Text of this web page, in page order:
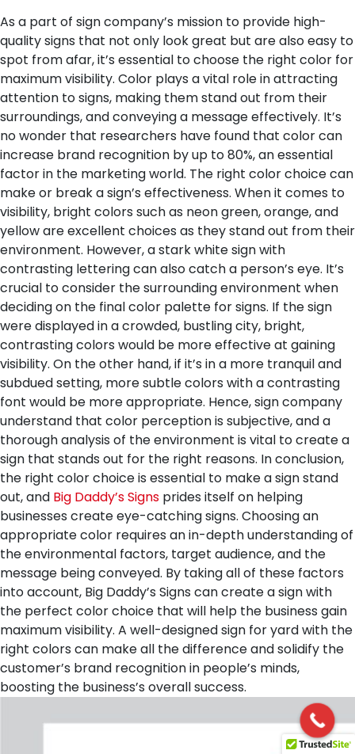
As a part of sign company’s mission to provide high-
quality signs that not only look great but are also easy to
spot from afar, it’s essential to choose the right color for
maximum visibility. Color plays a vital role in attracting
attention to signs, making them stand out from their
surroundings, and conveying a message effectively. It’s
no wonder that researchers have found that color can
increase brand recognition by up to 80%, an essential
factor in the marketing world. The right color choice can
make or break a sign’s effectiveness. When it comes to
visibility, bright colors such as neon green, orange, and
yellow are excellent choices as they stand out from their
environment. However, a stark white sign with
contrasting lettering can also catch a person’s eye. It’s
crucial to consider the surrounding environment when
deciding on the final color palette for signs. If the sign
were displayed in a crowded, bustling city, bright,
contrasting colors would be more effective at gaining
visibility. On the other hand, if it’s in a more tranquil and
subdued setting, more subtle colors with a contrasting
font would be more appropriate. Hence, sign company
understand that color perception is subjective, and a
thorough analysis of the environment is vital to create a
sign that stands out for the right reasons. In conclusion,
the right color choice is essential to make a sign stand
out, and Big Daddy’s Signs prides itself on helping
businesses create eye-catching signs. Choosing an
appropriate color requires an in-depth understanding of
the environmental factors, target audience, and the
message being conveyed. By taking all of these factors
into account, Big Daddy’s Signs can create a sign with
the perfect color choice that will help the business gain
maximum visibility. A well-designed sign for yard with the
right colors can make all the difference and solidify the
customer’s brand recognition in people’s minds,
boosting the business’s overall success.